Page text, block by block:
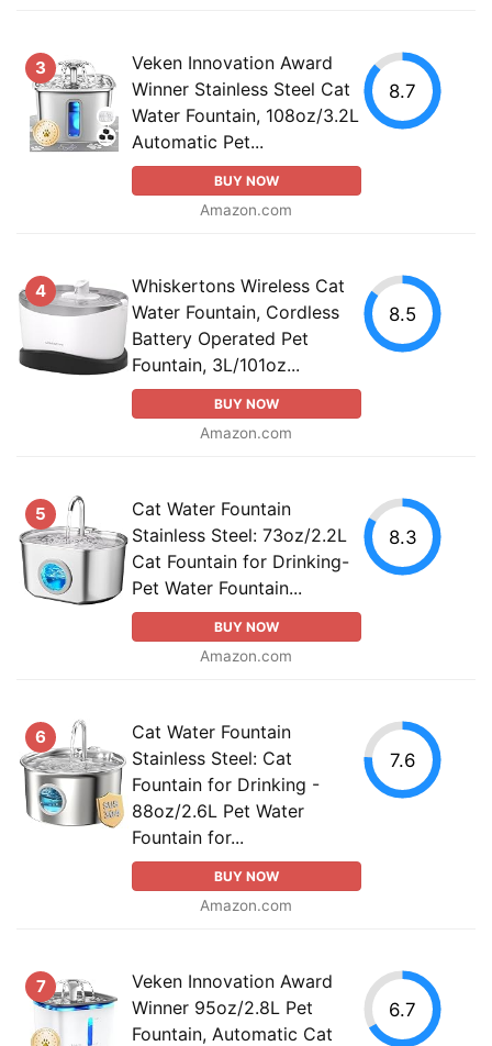
3
Veken Innovation Award
Winner Stainless Steel Cat
Water Fountain, 108oz/3.2L
Automatic Pet...
BUY NOW
Amazon.com
8.7
4
Whiskertons Wireless Cat
Water Fountain, Cordless
Battery Operated Pet
Fountain, 3L/101oz...
BUY NOW
Amazon.com
8.5
5
Cat Water Fountain
Stainless Steel: 73oz/2.2L
Cat Fountain for Drinking-
Pet Water Fountain...
BUY NOW
Amazon.com
8.3
6
Cat Water Fountain
Stainless Steel: Cat
Fountain for Drinking -
88oz/2.6L Pet Water
Fountain for...
BUY NOW
Amazon.com
7.6
7
Veken Innovation Award
Winner 95oz/2.8L Pet
Fountain, Automatic Cat
6.7